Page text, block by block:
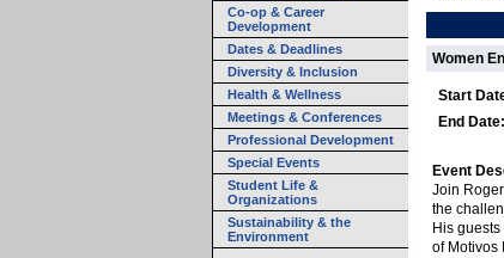
Co-op & Career
Development
Dates & Deadlines
Diversity & Inclusion
Health & Wellness
Meetings & Conferences
Professional Development
Special Events
Student Life &
Organizations
Sustainability & the
Environment
Women
Start
End Date:
Event
Join
the
His
of Motivos